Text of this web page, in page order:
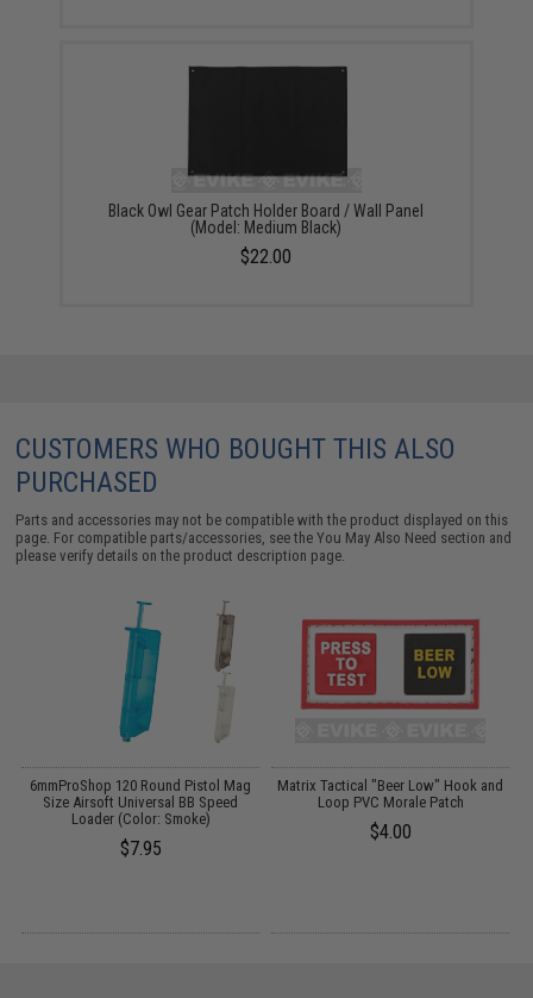
Black Owl Gear Patch Holder Board / Wall Panel
(Model: Medium Black)
$22.00
CUSTOMERS WHO BOUGHT THIS ALSO
PURCHASED
Parts and accessories may not be compatible with the product displayed on this
page. For compatible parts/accessories, see theYou May Also Need section and
please verify details on the product description page.
6mmProShop 120 Round Pistol Mag
Size Airsoft Universal BB Speed
Loader (Color: Smoke)
$7.95
Matrix Tactical "Beer Low" Hook and
Loop PVC Morale Patch
$4.00